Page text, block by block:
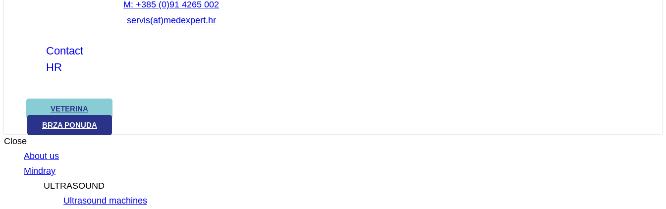
M: +385 (0)91 4265 002
servis(at)medexpert.hr
Contact
HR
VETERINA
BRZA PONUDA
Close
About us
Mindray
ULTRASOUND
Ultrasound machines